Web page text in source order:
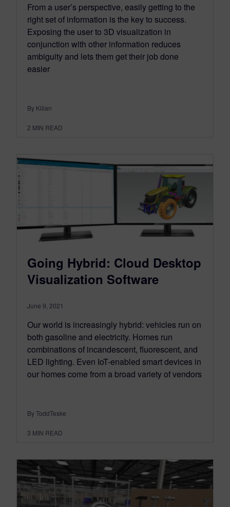
From a user’s perspective, easily getting to the
right set of information is the key to success.
Exposing the user to 3D visualization in
conjunction with other information reduces
ambiguity and lets them get their job done
easier
By Kilian
2 MIN READ
Going Hybrid: Cloud Desktop
Visualization Software
June 9, 2021
Our world is increasingly hybrid: vehicles run on
both gasoline and electricity. Homes run
combinations of incandescent, fluorescent, and
LED lighting. Even IoT-enabled smart devices in
our homes come from a broad variety of vendors
By ToddTeske
3 MIN READ